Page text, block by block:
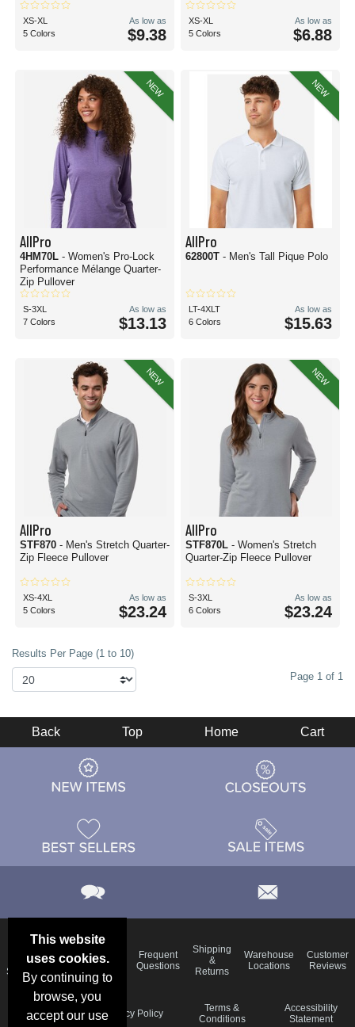
XS-XL
5 Colors
As low as
$9.38
XS-XL
5 Colors
As low as
$6.88
NEW
AllPro
4HM70L - Women's Pro-Lock
Performance Mélange Quarter-
Zip Pullover
S-3XL
7 Colors
As low as
$13.13
NEW
AllPro
62800T - Men's Tall Pique Polo
LT-4XLT
6 Colors
As low as
$15.63
NEW
AllPro
STF870 - Men's Stretch Quarter-
Zip Fleece Pullover
XS-4XL
5 Colors
As low as
$23.24
NEW
AllPro
STF870L - Women's Stretch
Quarter-Zip Fleece Pullover
S-3XL
6 Colors
As low as
$23.24
Results Per Page (1 to 10)
Page 1 of 1
This website
uses cookies.
By continuing to
browse, you
accept our use
Back Top Home Cart
Deals &
Specials
Color
Charts
Blog
Frequent
Questions
Shipping
&
Returns
Warehouse
Locations
Customer
Reviews
Schedule
Privacy Policy
Terms &
Conditions
Accessibility
Statement